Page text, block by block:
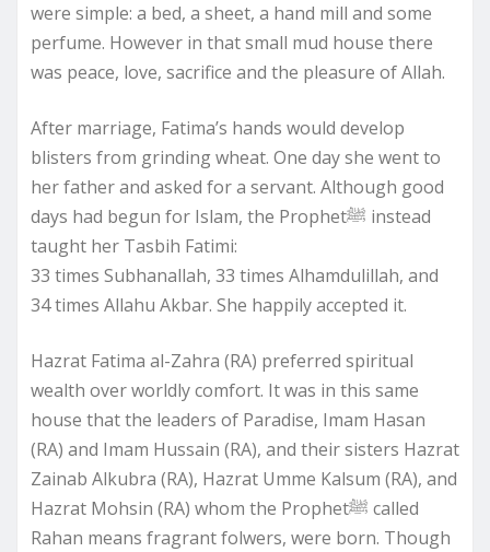
were simple: a bed, a sheet, a hand mill and some
perfume. However in that small mud house there
was peace, love, sacrifice and the pleasure of Allah.
After marriage, Fatima’s hands would develop
blisters from grinding wheat. One day she went to
her father and asked for a servant. Although good
days had begun for Islam, the Prophetﷺ instead
taught her Tasbih Fatimi:
33 times Subhanallah, 33 times Alhamdulillah, and
34 times Allahu Akbar. She happily accepted it.
Hazrat Fatima al-Zahra (RA) preferred spiritual
wealth over worldly comfort. It was in this same
house that the leaders of Paradise, Imam Hasan
(RA) and Imam Hussain (RA), and their sisters Hazrat
Zainab Alkubra (RA), Hazrat Umme Kalsum (RA), and
Hazrat Mohsin (RA) whom the Prophetﷺ called
Rahan means fragrant folwers, were born. Though